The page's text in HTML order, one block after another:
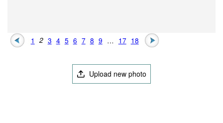
1 2 3 4 5 6 7 8 9 … 17 18
Upload new photo